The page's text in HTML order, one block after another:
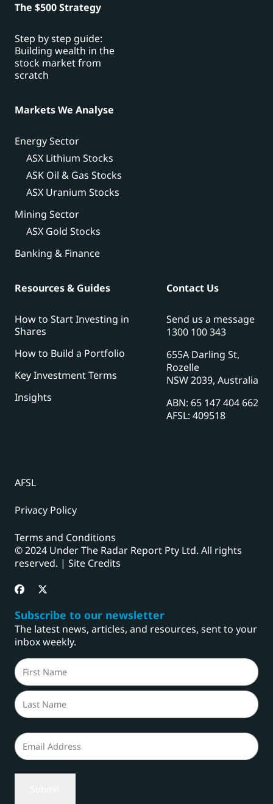
The $500 Strategy
Step by step guide:
Building wealth in the
stock market from
scratch
Markets We Analyse
Energy Sector
ASX Lithium Stocks
ASK Oil & Gas Stocks
ASX Uranium Stocks
Mining Sector
ASX Gold Stocks
Banking & Finance
Resources & Guides
How to Start Investing in
Shares
How to Build a Portfolio
Key Investment Terms
Insights
Contact Us
Send us a message
1300 100 343
655A Darling St,
Rozelle
NSW 2039, Australia
ABN: 65 147 404 662
AFSL: 409518
AFSL
Privacy Policy
Terms and Conditions
© 2024 Under The Radar Report Pty Ltd. All rights
reserved. | Site Credits
Subscribe to our newsletter
The latest news, articles, and resources, sent to your
inbox weekly.
Name
(Required)
First
Email
(Required)